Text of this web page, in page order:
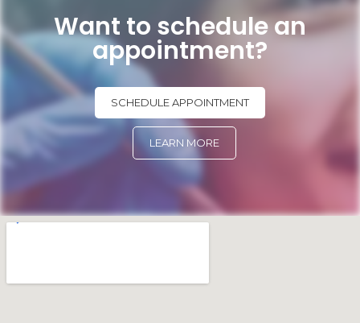
Want to schedule an
appointment?
SCHEDULE APPOINTMENT
LEARN MORE